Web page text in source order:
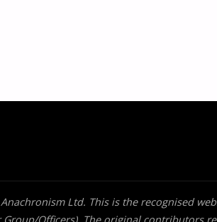
Ltd. This is the recognised
Group/Officers). The original